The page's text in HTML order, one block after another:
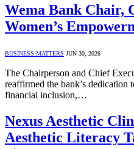
Wema Bank Chair,
Women’s
BUSINESS MATTERS JUN 30, 2026
The Chairperson and Chief
reaffirmed the bank’s
financial inclusion,…
Nexus Aesthetic
Aesthetic Literacy